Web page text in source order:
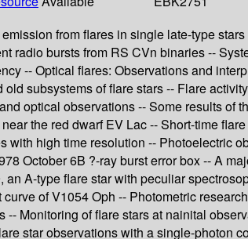
from flares in single late-type
radio bursts from RS CVn binaries --
-- Optical flares: Observations and
subsystems of flare stars -- Flare
optical observations -- Some results
the red dwarf EV Lac -- Short-time
high time resolution -- Photoelectric
October 6B ?-ray burst error box -- A
A-type flare star with peculiar
of V1054 Oph -- Photometric
Monitoring of flare stars at nainital
star observations with a single-